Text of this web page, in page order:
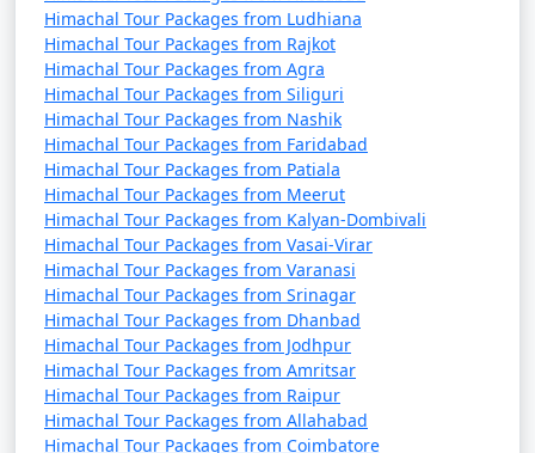
- A natural spring named after India's first Prime
Minister, Jawaharlal Nehru.
- A serene spot to enjoy the view and the sound of
flowing water.
8. Great Himalayan National Park:
- A UNESCO World Heritage Site and one of India's
national parks, known for its diverse flora and fauna.
- Offers trekking and hiking opportunities through
pristine forests.
Himachal Tour Packages from Ludhiana
Himachal Tour Packages from Rajkot
Himachal Tour Packages from Agra
Himachal Tour Packages from Siliguri
Himachal Tour Packages from Nashik
Himachal Tour Packages from Faridabad
Himachal Tour Packages from Patiala
Himachal Tour Packages from Meerut
Himachal Tour Packages from Kalyan-Dombivali
Himachal Tour Packages from Vasai-Virar
Himachal Tour Packages from Varanasi
Himachal Tour Packages from Srinagar
Himachal Tour Packages from Dhanbad
Himachal Tour Packages from Jodhpur
Himachal Tour Packages from Amritsar
Himachal Tour Packages from Raipur
Himachal Tour Packages from Allahabad
Himachal Tour Packages from Coimbatore